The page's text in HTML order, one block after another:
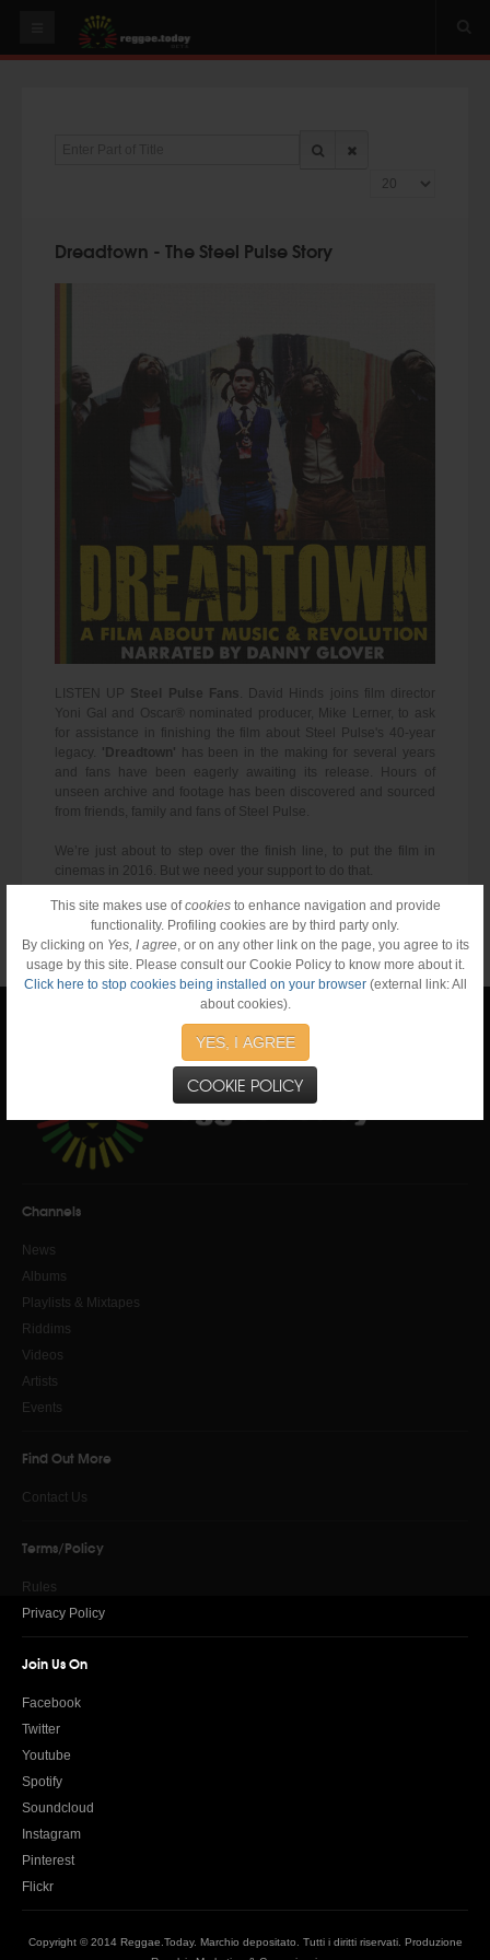
This site makes use ofcookiesto enhance navigation and provide
functionality. Profiling cookies are by third party only.
By clicking on Yes, I agree, or on any other link on the page, you agree to its
usage by this site. Please consult our Cookie Policy to know more about it.
Click here to stop cookies being installed on your browser(external link: All
about cookies).
YES, I AGREE
COOKIE POLICY
PLAY & MIX
SUGGEST AN EVENT
Display #
Dreadtown - The Steel Pulse Story
LISTEN UP Steel Pulse Fans. David Hinds joins film director
Yoni Gal and Oscar® nominated producer, Mike Lerner, to ask
for assistance in finishing the film about Steel Pulse's 40-year
legacy. 'Dreadtown' has been in the making for several years
and fans have been eagerly awaiting its release. Hours of
unseen archive and footage has been discovered and sourced
from friends, family and fans of Steel Pulse.
We’re just about to step over the finish line, to put the film in
cinemas in 2016. But we need your support to do that.
Channels
News
Albums
Playlists & Mixtapes
Riddims
Videos
Artists
Events
Find Out More
Contact Us
Terms/Policy
Rules
Privacy Policy
Join Us On
Facebook
Twitter
Youtube
Spotify
Soundcloud
Instagram
Pinterest
Flickr
Copyright © 2014 Reggae.Today. Marchio depositato. Tutti i diritti riservati. Produzione